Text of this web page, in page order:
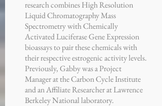
research combines High Resolution
Liquid Chromatography Mass
Spectrometry with Chemically
Activated Luciferase Gene Expression
bioassays to pair these chemicals with
their respective estrogenic activity levels.
Previously, Gabby was a Project
Manager at the Carbon Cycle Institute
and an Affiliate Researcher at Lawrence
Berkeley National laboratory.